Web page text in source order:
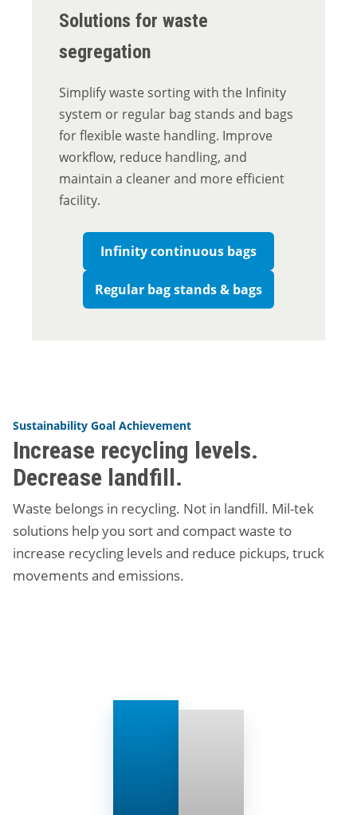
Solutions for waste
segregation
Simplify waste sorting with the Infinity
system or regular bag stands and bags
for flexible waste handling. Improve
workflow, reduce handling, and
maintain a cleaner and more efficient
facility.
Infinity continuous bags
Regular bag stands & bags
Sustainability Goal Achievement
Increase recycling levels.
Decrease landfill.
Waste belongs in recycling. Not in landfill. Mil-tek
solutions help you sort and compact waste to
increase recycling levels and reduce pickups, truck
movements and emissions.